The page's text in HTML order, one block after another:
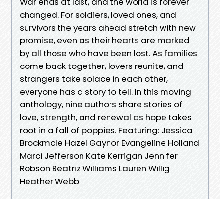
changed. For soldiers, loved ones, and
survivors the years ahead stretch with new
promise, even as their hearts are marked
by all those who have been lost. As families
come back together, lovers reunite, and
strangers take solace in each other,
everyone has a story to tell. In this moving
anthology, nine authors share stories of
love, strength, and renewal as hope takes
root in a fall of poppies. Featuring: Jessica
Brockmole Hazel Gaynor Evangeline Holland
Marci Jefferson Kate Kerrigan Jennifer
Robson Beatriz Williams Lauren Willig
Heather Webb